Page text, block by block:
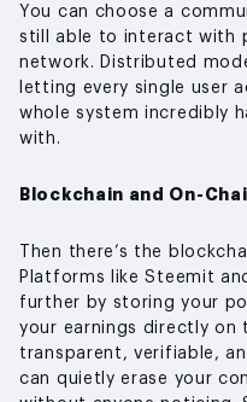
You can choose a
still able to interact with
network. Distributed
letting every single user
whole system incredibly
with.
Blockchain and On-
Then there’s the
Platforms like Steemit
further by storing your
your earnings directly on
transparent, verifiable,
can quietly erase your